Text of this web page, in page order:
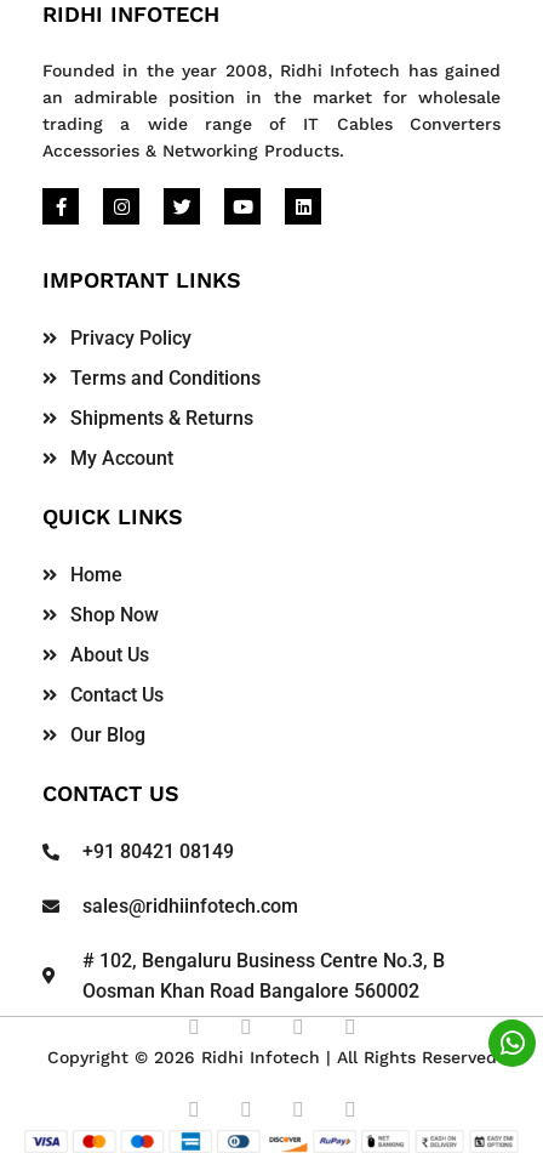
RIDHI INFOTECH
Founded in the year 2008, Ridhi Infotech has gained
an admirable position in the market for wholesale
trading a wide range of IT Cables Converters
Accessories & Networking Products.
IMPORTANT LINKS
Privacy Policy
Terms and Conditions
Shipments & Returns
My Account
QUICK LINKS
Home
Shop Now
About Us
Contact Us
Our Blog
CONTACT US
+91 80421 08149
sales@ridhiinfotech.com
# 102, Bengaluru Business Centre No.3, B
Oosman Khan Road Bangalore 560002
Copyright © 2026 Ridhi Infotech | All Rights Reserved